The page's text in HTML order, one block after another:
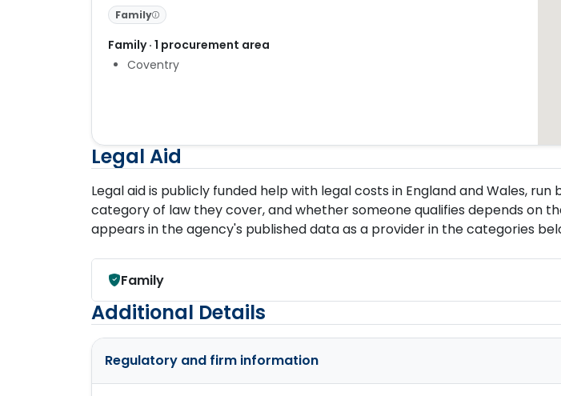
Family
Family · 1 procurement area
Coventry
Legal Aid
Legal aid is publicly funded help with legal costs in England and Wales,
category of law they cover, and whether someone qualifies depends on
appears in the agency's published data as a provider in the categories
Family
Additional Details
Regulatory and firm information